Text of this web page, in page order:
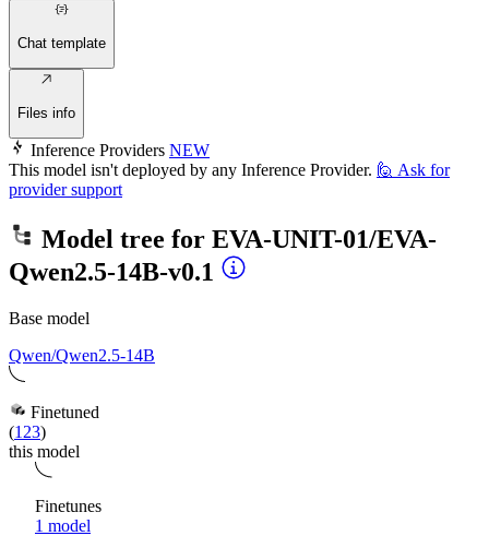
Chat template
Files info
Inference Providers NEW
This model isn't deployed by any Inference Provider. 🙋 Ask for
provider support
Model tree for EVA-UNIT-01/EVA-
Qwen2.5-14B-v0.1
Base model
Qwen/Qwen2.5-14B
Finetuned
(123)
this model
Finetunes
1 model